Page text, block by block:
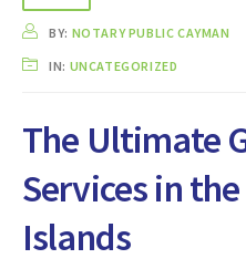
BY: NOTARY PUBLIC CAYMAN
IN: UNCATEGORIZED
The Ultimate
Services in
Islands